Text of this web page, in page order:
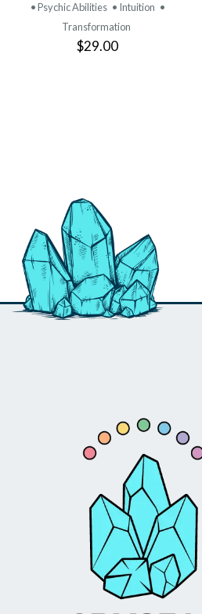
• Psychic Abilities • Intuition •
Transformation
$29.00